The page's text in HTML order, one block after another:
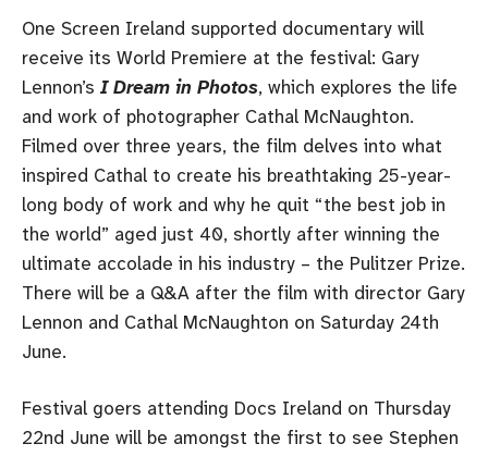
One Screen Ireland supported documentary will
receive its World Premiere at the festival: Gary
Lennon’s I Dream in Photos, which explores the life
and work of photographer Cathal McNaughton.
Filmed over three years, the film delves into what
inspired Cathal to create his breathtaking 25-year-
long body of work and why he quit “the best job in
the world” aged just 40, shortly after winning the
ultimate accolade in his industry – the Pulitzer Prize.
There will be a Q&A after the film with director Gary
Lennon and Cathal McNaughton on Saturday 24th
June.
Festival goers attending Docs Ireland on Thursday
22nd June will be amongst the first to see Stephen